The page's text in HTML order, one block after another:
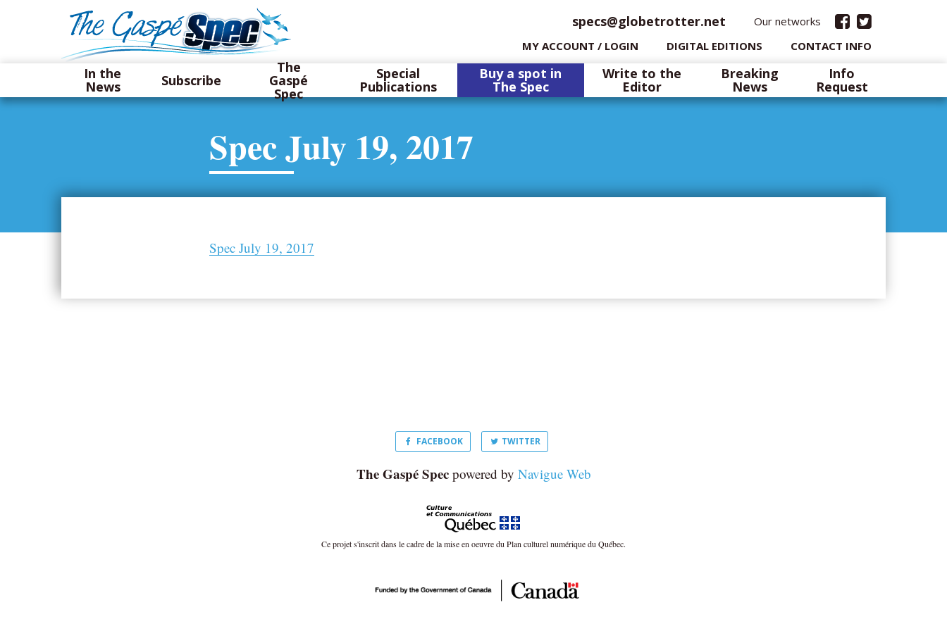
specs@globetrotter.net
Our networks
MY ACCOUNT / LOGIN
DIGITAL EDITIONS CONTACT INFO
In the
News Subscribe
The
Gaspé
Spec
Special
Publications
Buy a spot in
The Spec
Write to the
Editor
Breaking
News
Info
Request
Spec July 19, 2017
Spec July 19, 2017
FACEBOOK TWITTER
The Gaspé Specpowered by Navigue Web
Ce projet s'inscrit dans le cadre de la mise en oeuvre du Plan culturel numérique du Québec.